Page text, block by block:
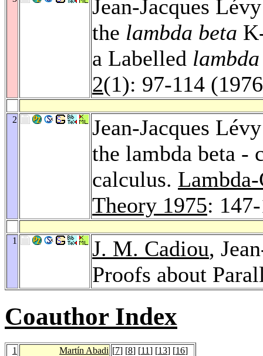
Jean-Jacques
the lambda beta
a Labelled
2(1): 97-114
2
Jean-Jacques
the lambda beta -
calculus.
Theory 1975:
1 J. M. Cadiou,
Proofs about
Coauthor Index
1 Martín Abadi [7] [8] [11] [13] [16]